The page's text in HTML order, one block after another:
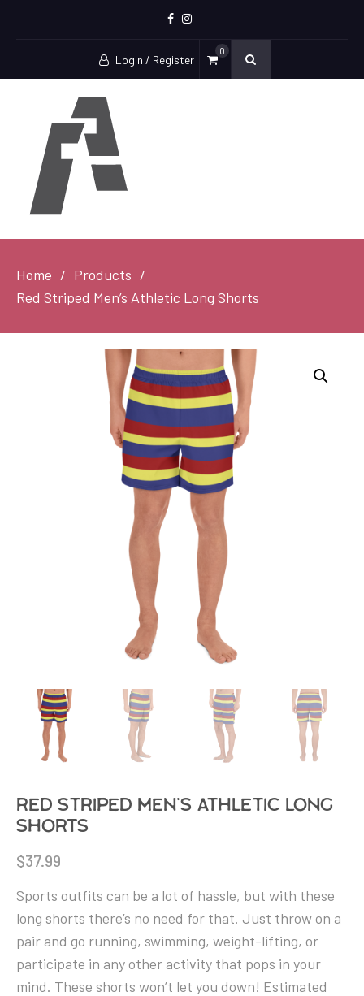
Instagram
Login / Register
0
Home
Products
Red Striped Men’s Athletic Long Shorts
Red Striped Men’s Athletic Long
Shorts
$37.99
Sports outfits can be a lot of hassle, but with these
long shorts there’s no need for that. Just throw on a
pair and go running, swimming, weight-lifting, or
participate in any other activity that pops in your
mind. These shorts won’t let you down! Estimated